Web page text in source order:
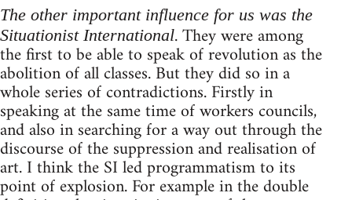
The other important influence for us was the
Situationist International. They were among
the first to be able to speak of revolution as the
abolition of all classes. But they did so in a
whole series of contradictions. Firstly in
speaking at the same time of workers councils,
and also in searching for a way out through the
discourse of the suppression and realisation of
art. I think the SI led programmatism to its
point of explosion. For example in the double